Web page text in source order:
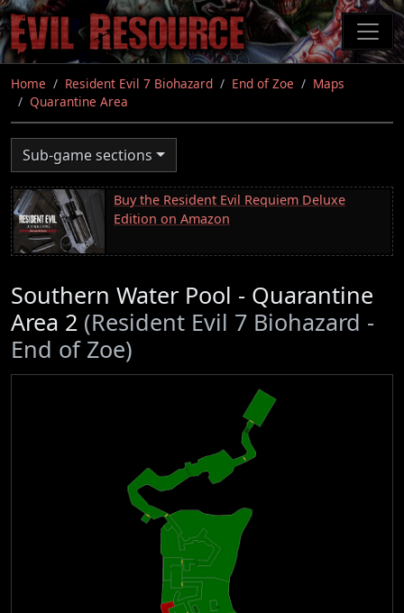
Skip
to
main
content
Home Resident Evil 7 Biohazard End of Zoe
Maps
Quarantine Area
Sub-game sections
Buy the Resident Evil Requiem Deluxe
Edition on Amazon
Southern Water Pool - Quarantine
Area 2 (Resident Evil 7 Biohazard -
End of Zoe)